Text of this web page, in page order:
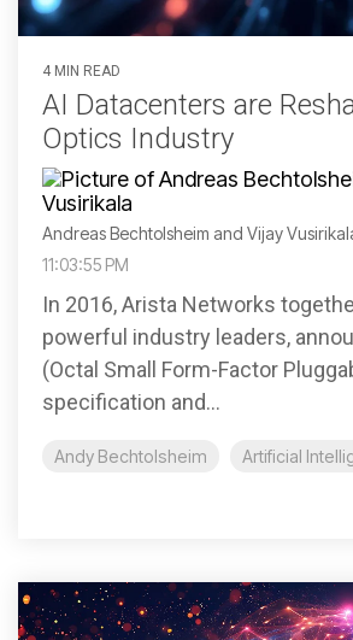
4 MIN READ
AI Datacenters are
Optics Industry
Andreas Bechtolsheim and Vijay
11:03:55 PM
In 2016, Arista Networks
powerful industry leaders,
(Octal Small Form-Factor
specification and...
Andy Bechtolsheim Artificial